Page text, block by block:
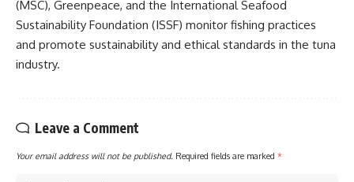
(MSC), Greenpeace, and the International Seafood
Sustainability Foundation (ISSF) monitor fishing practices
and promote sustainability and ethical standards in the tuna
industry.
Leave a Comment
Your email address will not be published. Required fields are marked *